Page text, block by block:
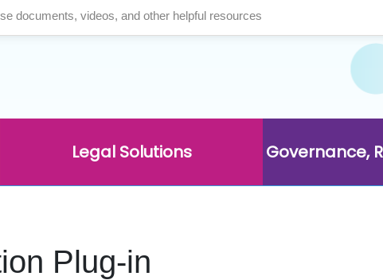
Legal Solutions Governance,
Plug-in